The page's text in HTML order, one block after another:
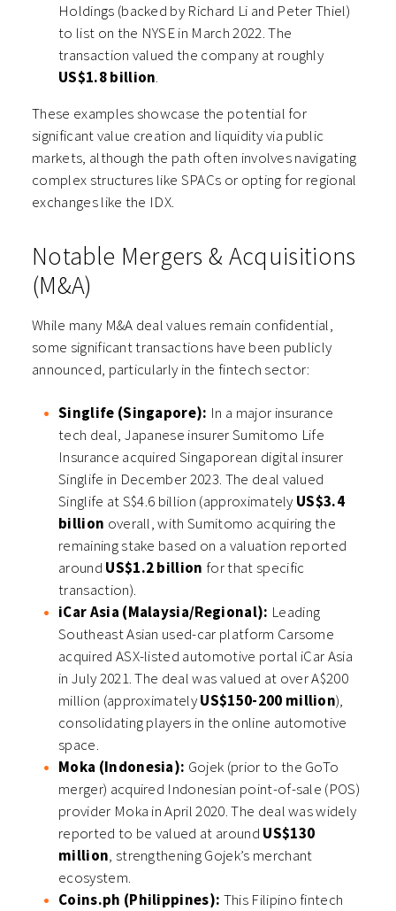
Holdings (backed by Richard Li and Peter Thiel)
to list on the NYSE in March 2022. The
transaction valued the company at roughly
US$1.8 billion.
These examples showcase the potential for
significant value creation and liquidity via public
markets, although the path often involves navigating
complex structures like SPACs or opting for regional
exchanges like the IDX.
Notable Mergers & Acquisitions
(M&A)
While many M&A deal values remain confidential,
some significant transactions have been publicly
announced, particularly in the fintech sector:
Singlife (Singapore): In a major insurance
tech deal, Japanese insurer Sumitomo Life
Insurance acquired Singaporean digital insurer
Singlife in December 2023. The deal valued
Singlife at S$4.6 billion (approximately US$3.4
billion overall, with Sumitomo acquiring the
remaining stake based on a valuation reported
around US$1.2 billion for that specific
transaction).
iCar Asia (Malaysia/Regional): Leading
Southeast Asian used-car platform Carsome
acquired ASX-listed automotive portal iCar Asia
in July 2021. The deal was valued at over A$200
million (approximatelyUS$150-200 million),
consolidating players in the online automotive
space.
Moka (Indonesia): Gojek (prior to the GoTo
merger) acquired Indonesian point-of-sale (POS)
provider Moka in April 2020. The deal was widely
reported to be valued at around US$130
million, strengthening Gojek’s merchant
ecosystem.
Coins.ph (Philippines): This Filipino fintech